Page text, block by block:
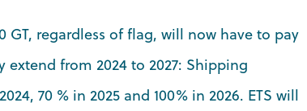
GT, regardless of flag, will now have to pay
from 2024 to 2027: Shipping
70 % in 2025 and 100% in 2026. ETS will